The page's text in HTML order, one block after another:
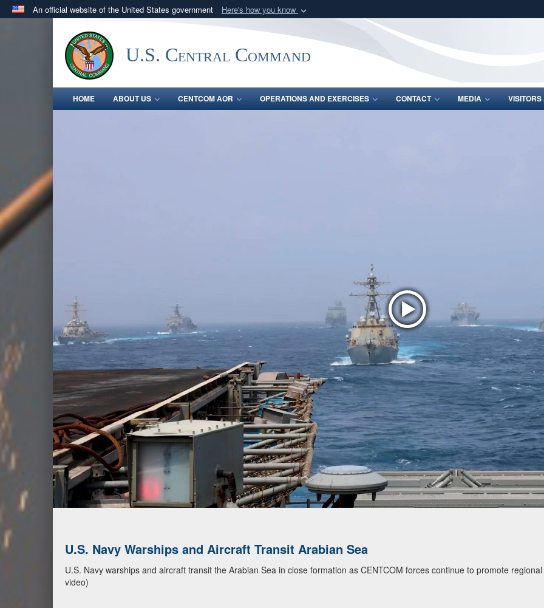
An official website of the United States government Here's how you know
.milwebsite belongs to an official U.S. Department of Defense organization
in the United States.
Share sensitive
U.S. Central Command
HOME ABOUT US CENTCOM AOR OPERATIONS AND EXERCISES CONTACT MEDIA
U.S. Navy Warships and Aircraft Transit Arabian Sea
U.S. Navy warships and aircraft transit the Arabian Sea in close formation as CENTCOM forces continue to promote
video)
CENTCOM Leads Regional Security Dialogue with 12 Nations in Bahrain
Adm. Brad Cooper, CENTCOM commander, and senior military officials from Bahrain, Egypt, Jordan, Kuwait, Lebanon,
Emirates, and Yemen, discuss the current regional security environment and opportunities for enhancing defense